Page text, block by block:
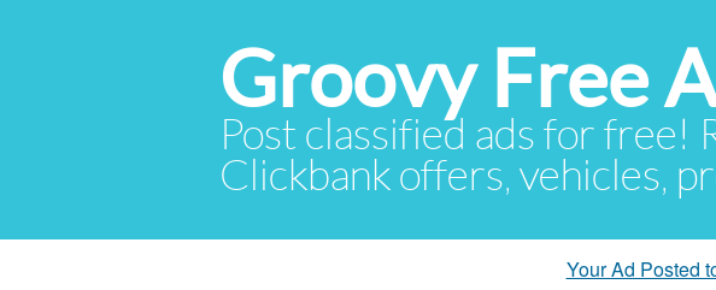
Groovy Free
Post classified ads for free!
Clickbank offers, vehicles,
Your Ad Posted